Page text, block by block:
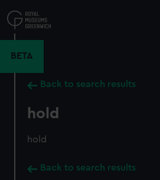
to
main
BETA
Back to search results
hold
hold
Back to search results